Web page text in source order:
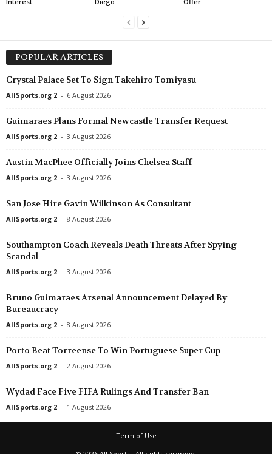
POPULAR ARTICLES
Crystal Palace Set To Sign Takehiro Tomiyasu
AllSports.org 2 - 6 August 2026
Guimaraes Plans Formal Newcastle Transfer Request
AllSports.org 2 - 3 August 2026
Austin MacPhee Officially Joins Chelsea Staff
AllSports.org 2 - 3 August 2026
San Jose Hire Gavin Wilkinson As Consultant
AllSports.org 2 - 8 August 2026
Southampton Coach Reveals Death Threats After Spying
Scandal
AllSports.org 2 - 3 August 2026
Bruno Guimaraes Arsenal Announcement Delayed By
Bureaucracy
AllSports.org 2 - 8 August 2026
Porto Beat Torreense To Win Portuguese Super Cup
AllSports.org 2 - 2 August 2026
Wydad Face Five FIFA Rulings And Transfer Ban
AllSports.org 2 - 1 August 2026
Term of Use